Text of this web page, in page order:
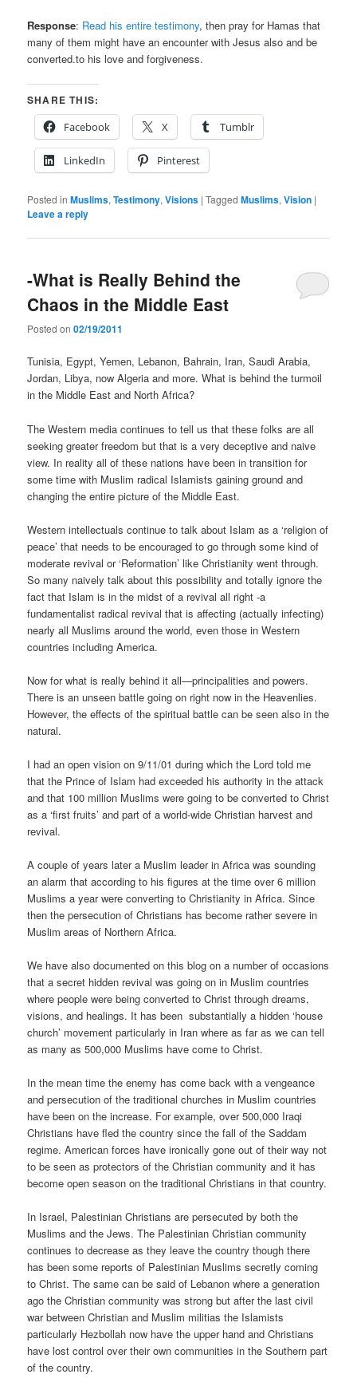
Response: Read his entire testimony, then pray for Hamas that
many of them might have an encounter with Jesus also and be
converted.to his love and forgiveness.
SHARE THIS:
Facebook
X Tumblr
LinkedIn Pinterest
Posted in Muslims,Testimony,Visions |Tagged Muslims,Vision |
Leave a reply
-What is Really Behind the
Chaos in the Middle East
Posted on02/19/2011
Tunisia, Egypt, Yemen, Lebanon, Bahrain, Iran, Saudi Arabia,
Jordan, Libya, now Algeria and more. What is behind the turmoil
in the Middle East and North Africa?
The Western media continues to tell us that these folks are all
seeking greater freedom but that is a very deceptive and naive
view. In reality all of these nations have been in transition for
some time with Muslim radical Islamists gaining ground and
changing the entire picture of the Middle East.
Western intellectuals continue to talk about Islam as a ‘religion of
peace’ that needs to be encouraged to go through some kind of
moderate revival or ‘Reformation’ like Christianity went through.
So many naively talk about this possibility and totally ignore the
fact that Islam is in the midst of a revival all right -a
fundamentalist radical revival that is affecting (actually infecting)
nearly all Muslims around the world, even those in Western
countries including America.
Now for what is really behind it all—principalities and powers.
There is an unseen battle going on right now in the Heavenlies.
However, the effects of the spiritual battle can be seen also in the
natural.
I had an open vision on 9/11/01 during which the Lord told me
that the Prince of Islam had exceeded his authority in the attack
and that 100 million Muslims were going to be converted to Christ
as a ‘first fruits’ and part of a world-wide Christian harvest and
revival.
A couple of years later a Muslim leader in Africa was sounding
an alarm that according to his figures at the time over 6 million
Muslims a year were converting to Christianity in Africa. Since
then the persecution of Christians has become rather severe in
Muslim areas of Northern Africa.
We have also documented on this blog on a number of occasions
that a secret hidden revival was going on in Muslim countries
where people were being converted to Christ through dreams,
visions, and healings. It has been substantially a hidden ‘house
church’ movement particularly in Iran where as far as we can tell
as many as 500,000 Muslims have come to Christ.
In the mean time the enemy has come back with a vengeance
and persecution of the traditional churches in Muslim countries
have been on the increase. For example, over 500,000 Iraqi
Christians have fled the country since the fall of the Saddam
regime. American forces have ironically gone out of their way not
to be seen as protectors of the Christian community and it has
become open season on the traditional Christians in that country.
In Israel, Palestinian Christians are persecuted by both the
Muslims and the Jews. The Palestinian Christian community
continues to decrease as they leave the country though there
has been some reports of Palestinian Muslims secretly coming
to Christ. The same can be said of Lebanon where a generation
ago the Christian community was strong but after the last civil
war between Christian and Muslim militias the Islamists
particularly Hezbollah now have the upper hand and Christians
have lost control over their own communities in the Southern part
of the country.